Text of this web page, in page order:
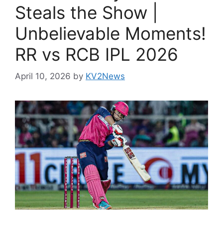
Steals the Show |
Unbelievable Moments!
RR vs RCB IPL 2026
April 10, 2026 by KV2News